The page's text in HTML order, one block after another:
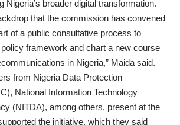
Nigeria’s broader digital transformation.
that the commission has convened
of a public consultative process to
framework and chart a new course
in Nigeria,” Maida said.
from Nigeria Data Protection
National Information Technology
(NITDA), among others, present at the
the initiative, which they said